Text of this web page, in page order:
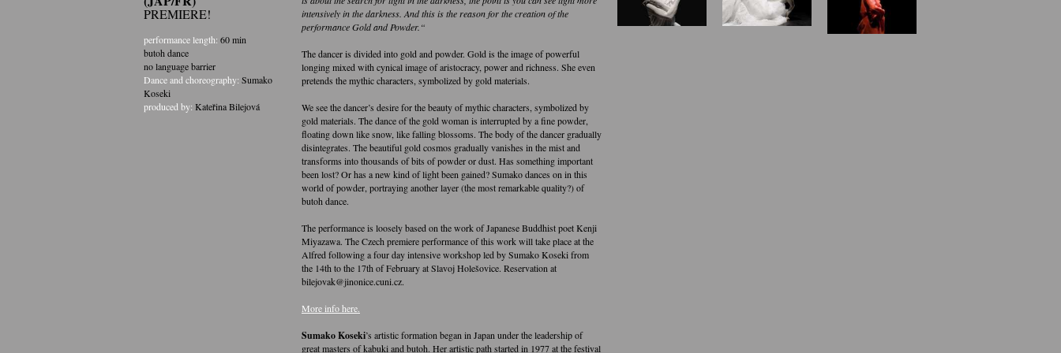
PREMIERE!
performance length: 60 min
butoh dance
no language barrier
Dance and choreography: Sumako
Koseki
produced by: Kateřina Bilejová
intensively in the darkness. And this is the reason for the creation of the
performance Gold and Powder.“
The dancer is divided into gold and powder. Gold is the image of powerful
longing mixed with cynical image of aristocracy, power and richness. She even
pretends the mythic characters, symbolized by gold materials.
We see the dancer’s desire for the beauty of mythic characters, symbolized by
gold materials. The dance of the gold woman is interrupted by a fine powder,
floating down like snow, like falling blossoms. The body of the dancer gradually
disintegrates. The beautiful gold cosmos gradually vanishes in the mist and
transforms into thousands of bits of powder or dust. Has something important
been lost? Or has a new kind of light been gained? Sumako dances on in this
world of powder, portraying another layer (the most remarkable quality?) of
butoh dance.
The performance is loosely based on the work of Japanese Buddhist poet Kenji
Miyazawa. The Czech premiere performance of this work will take place at the
Alfred following a four day intensive workshop led by Sumako Koseki from
the 14th to the 17th of February at Slavoj Holešovice. Reservation at
bilejovak@jinonice.cuni.cz.
More info here.
Sumako Koseki’s artistic formation began in Japan under the leadership of
great masters of kabuki and butoh. Her artistic path started in 1977 at the festival